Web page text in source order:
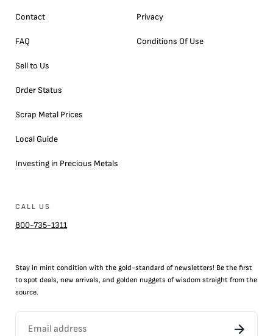
Contact
FAQ
Sell to Us
Order Status
Scrap Metal Prices
Local Guide
Investing in Precious Metals
Privacy
Conditions Of Use
CALL US
800-735-1311
Stay in mint condition with the gold-standard of newsletters! Be the first
to spot deals, new arrivals, and golden nuggets of wisdom straight from the
source.